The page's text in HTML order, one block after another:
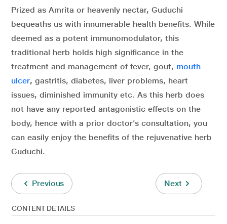
Prized as Amrita or heavenly nectar, Guduchi
bequeaths us with innumerable health benefits. While
deemed as a potent immunomodulator, this
traditional herb holds high significance in the
treatment and management of fever, gout, mouth
ulcer, gastritis, diabetes, liver problems, heart
issues, diminished immunity etc. As this herb does
not have any reported antagonistic effects on the
body, hence with a prior doctor’s consultation, you
can easily enjoy the benefits of the rejuvenative herb
Guduchi.
Previous Next
CONTENT DETAILS